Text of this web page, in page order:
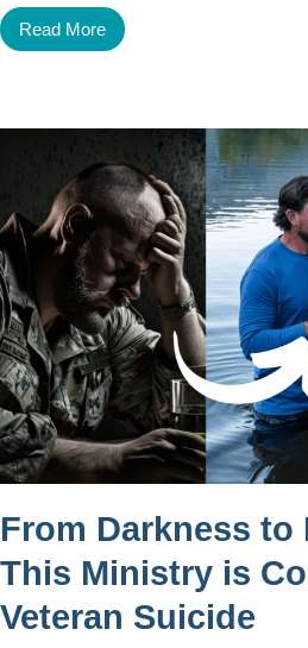
Read More
From Darkness
This Ministry is
Veteran Suicide